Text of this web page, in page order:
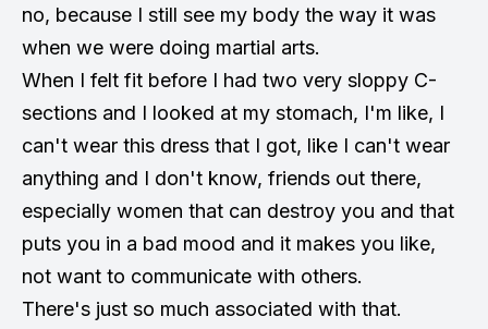
no, because I still see my body the way it was
when we were doing martial arts.
When I felt fit before I had two very sloppy C-
sections and I looked at my stomach, I'm like, I
can't wear this dress that I got, like I can't wear
anything and I don't know, friends out there,
especially women that can destroy you and that
puts you in a bad mood and it makes you like,
not want to communicate with others.
There's just so much associated with that.